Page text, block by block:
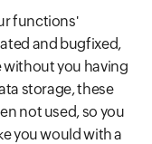
functions'
and bugfixed,
you having
storage, these
not used, so you
you would with a